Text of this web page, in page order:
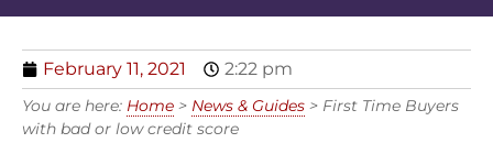
February 11, 2021 2:22 pm
You are here: Home > News & Guides > First Time Buyers
with bad or low credit score